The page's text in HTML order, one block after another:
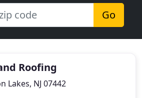
Go
Roofing
Lakes, NJ 07442